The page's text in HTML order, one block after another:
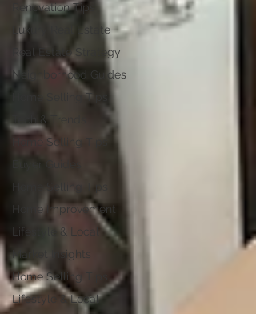
Renovation Tips
Luxury Real Estate
Real Estate Strategy
Neighborhood Guides
Home Selling Tips
Tech & Trends
Home Selling Tips
Home Improvement
Lifestyle & Local
Market Insights
Home Selling Tips
Lifestyle & Local